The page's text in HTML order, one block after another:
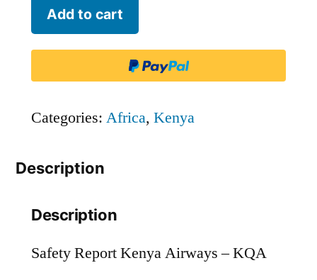
Kenya
Airways
quantity
Add to cart
Categories: Africa, Kenya
Description
Description
Safety Report Kenya Airways – KQA